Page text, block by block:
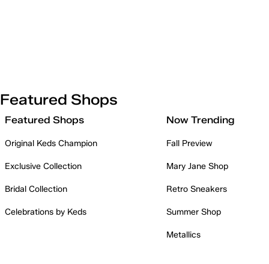
Featured Shops
Featured Shops
Original Keds Champion
Exclusive Collection
Bridal Collection
Celebrations by Keds
Now Trending
Fall Preview
Mary Jane Shop
Retro Sneakers
Summer Shop
Metallics